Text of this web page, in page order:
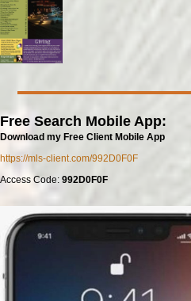
Free Search Mobile App:
Download my Free Client Mobile App
https://mls-client.com/992D0F0F
Access Code: 992D0F0F